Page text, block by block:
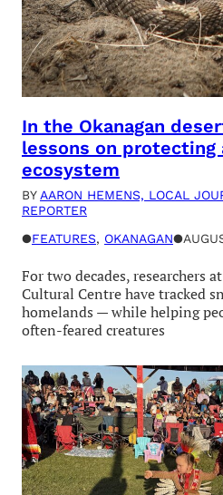
In the Okanagan
lessons on protecting
ecosystem
BYAARON HEMENS, LOCAL
REPORTER
●FEATURES, OKANAGAN●
For two decades, researchers
Cultural Centre have tracked
homelands — while helping
often-feared creatures